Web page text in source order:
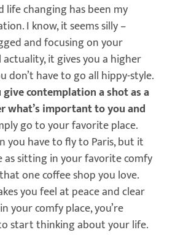
life changing has been my
I know, it seems silly –
and focusing on your
it gives you a higher
don’t have to go all hippy-style.
contemplation a shot as a
what’s important to you and
go to your favorite place.
you have to fly to Paris, but it
as sitting in your favorite comfy
one coffee shop you love.
you feel at peace and clear
your comfy place, you’re
start thinking about your life.